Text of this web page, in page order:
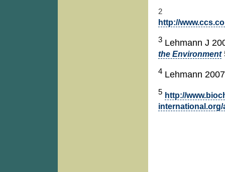
2
http://
3 Lehmann J
the Environment
4 Lehmann 2007
5 http://